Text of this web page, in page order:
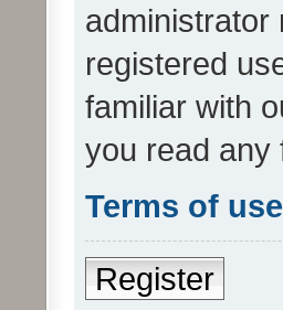
administrator
registered
familiar with
you read any
Terms of use
Register